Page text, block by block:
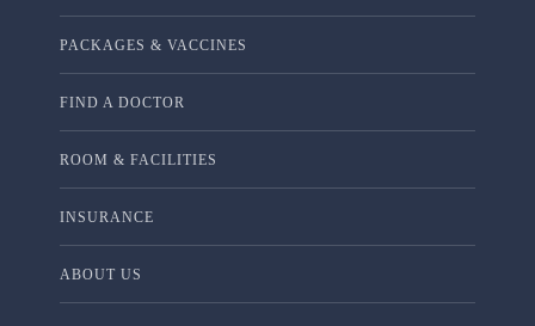
PACKAGES & VACCINES
FIND A DOCTOR
ROOM & FACILITIES
INSURANCE
ABOUT US